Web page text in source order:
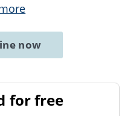
now
for free